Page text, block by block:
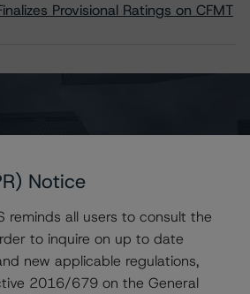
Provisional Ratings on CFMT
Notice
reminds all users to consult the
to inquire on up to date
new applicable regulations,
2016/679 on the General